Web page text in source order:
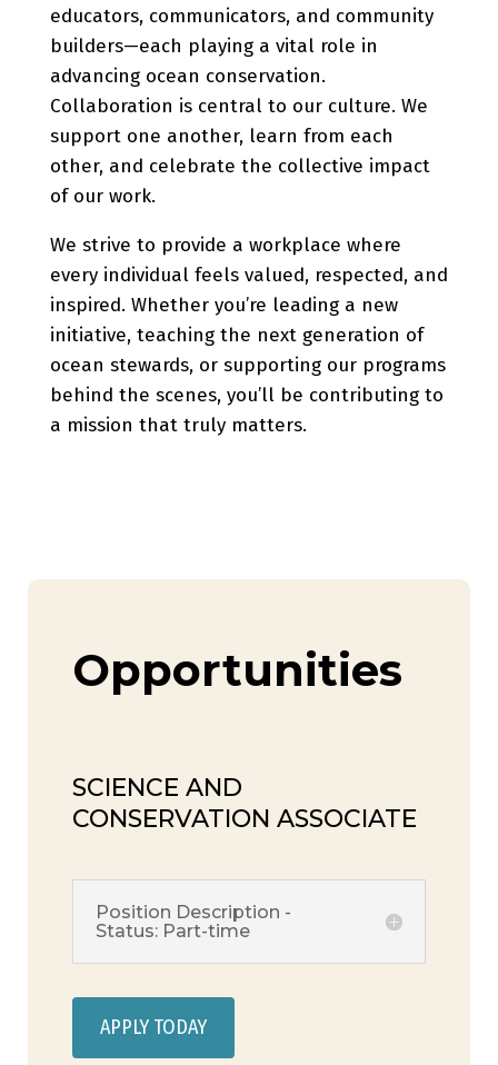
educators, communicators, and community
builders—each playing a vital role in
advancing ocean conservation.
Collaboration is central to our culture. We
support one another, learn from each
other, and celebrate the collective impact
of our work.
We strive to provide a workplace where
every individual feels valued, respected, and
inspired. Whether you’re leading a new
initiative, teaching the next generation of
ocean stewards, or supporting our programs
behind the scenes, you’ll be contributing to
a mission that truly matters.
Opportunities
SCIENCE AND
CONSERVATION ASSOCIATE
Position Description -
Status: Part-time
APPLY TODAY